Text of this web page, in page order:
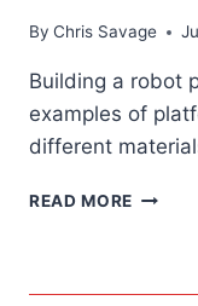
By Chris Savage
Building a robot
examples of
different
READ MORE BUDGET
A